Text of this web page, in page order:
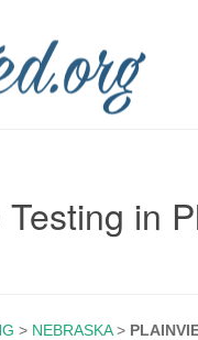
in
> NEBRASKA>